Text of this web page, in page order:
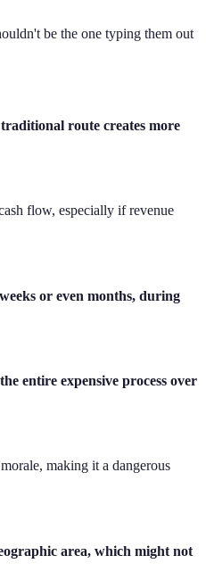
be the one typing them out
route creates more
flow, especially if revenue
or even months, during
entire expensive process over
making it a dangerous
area, which might not